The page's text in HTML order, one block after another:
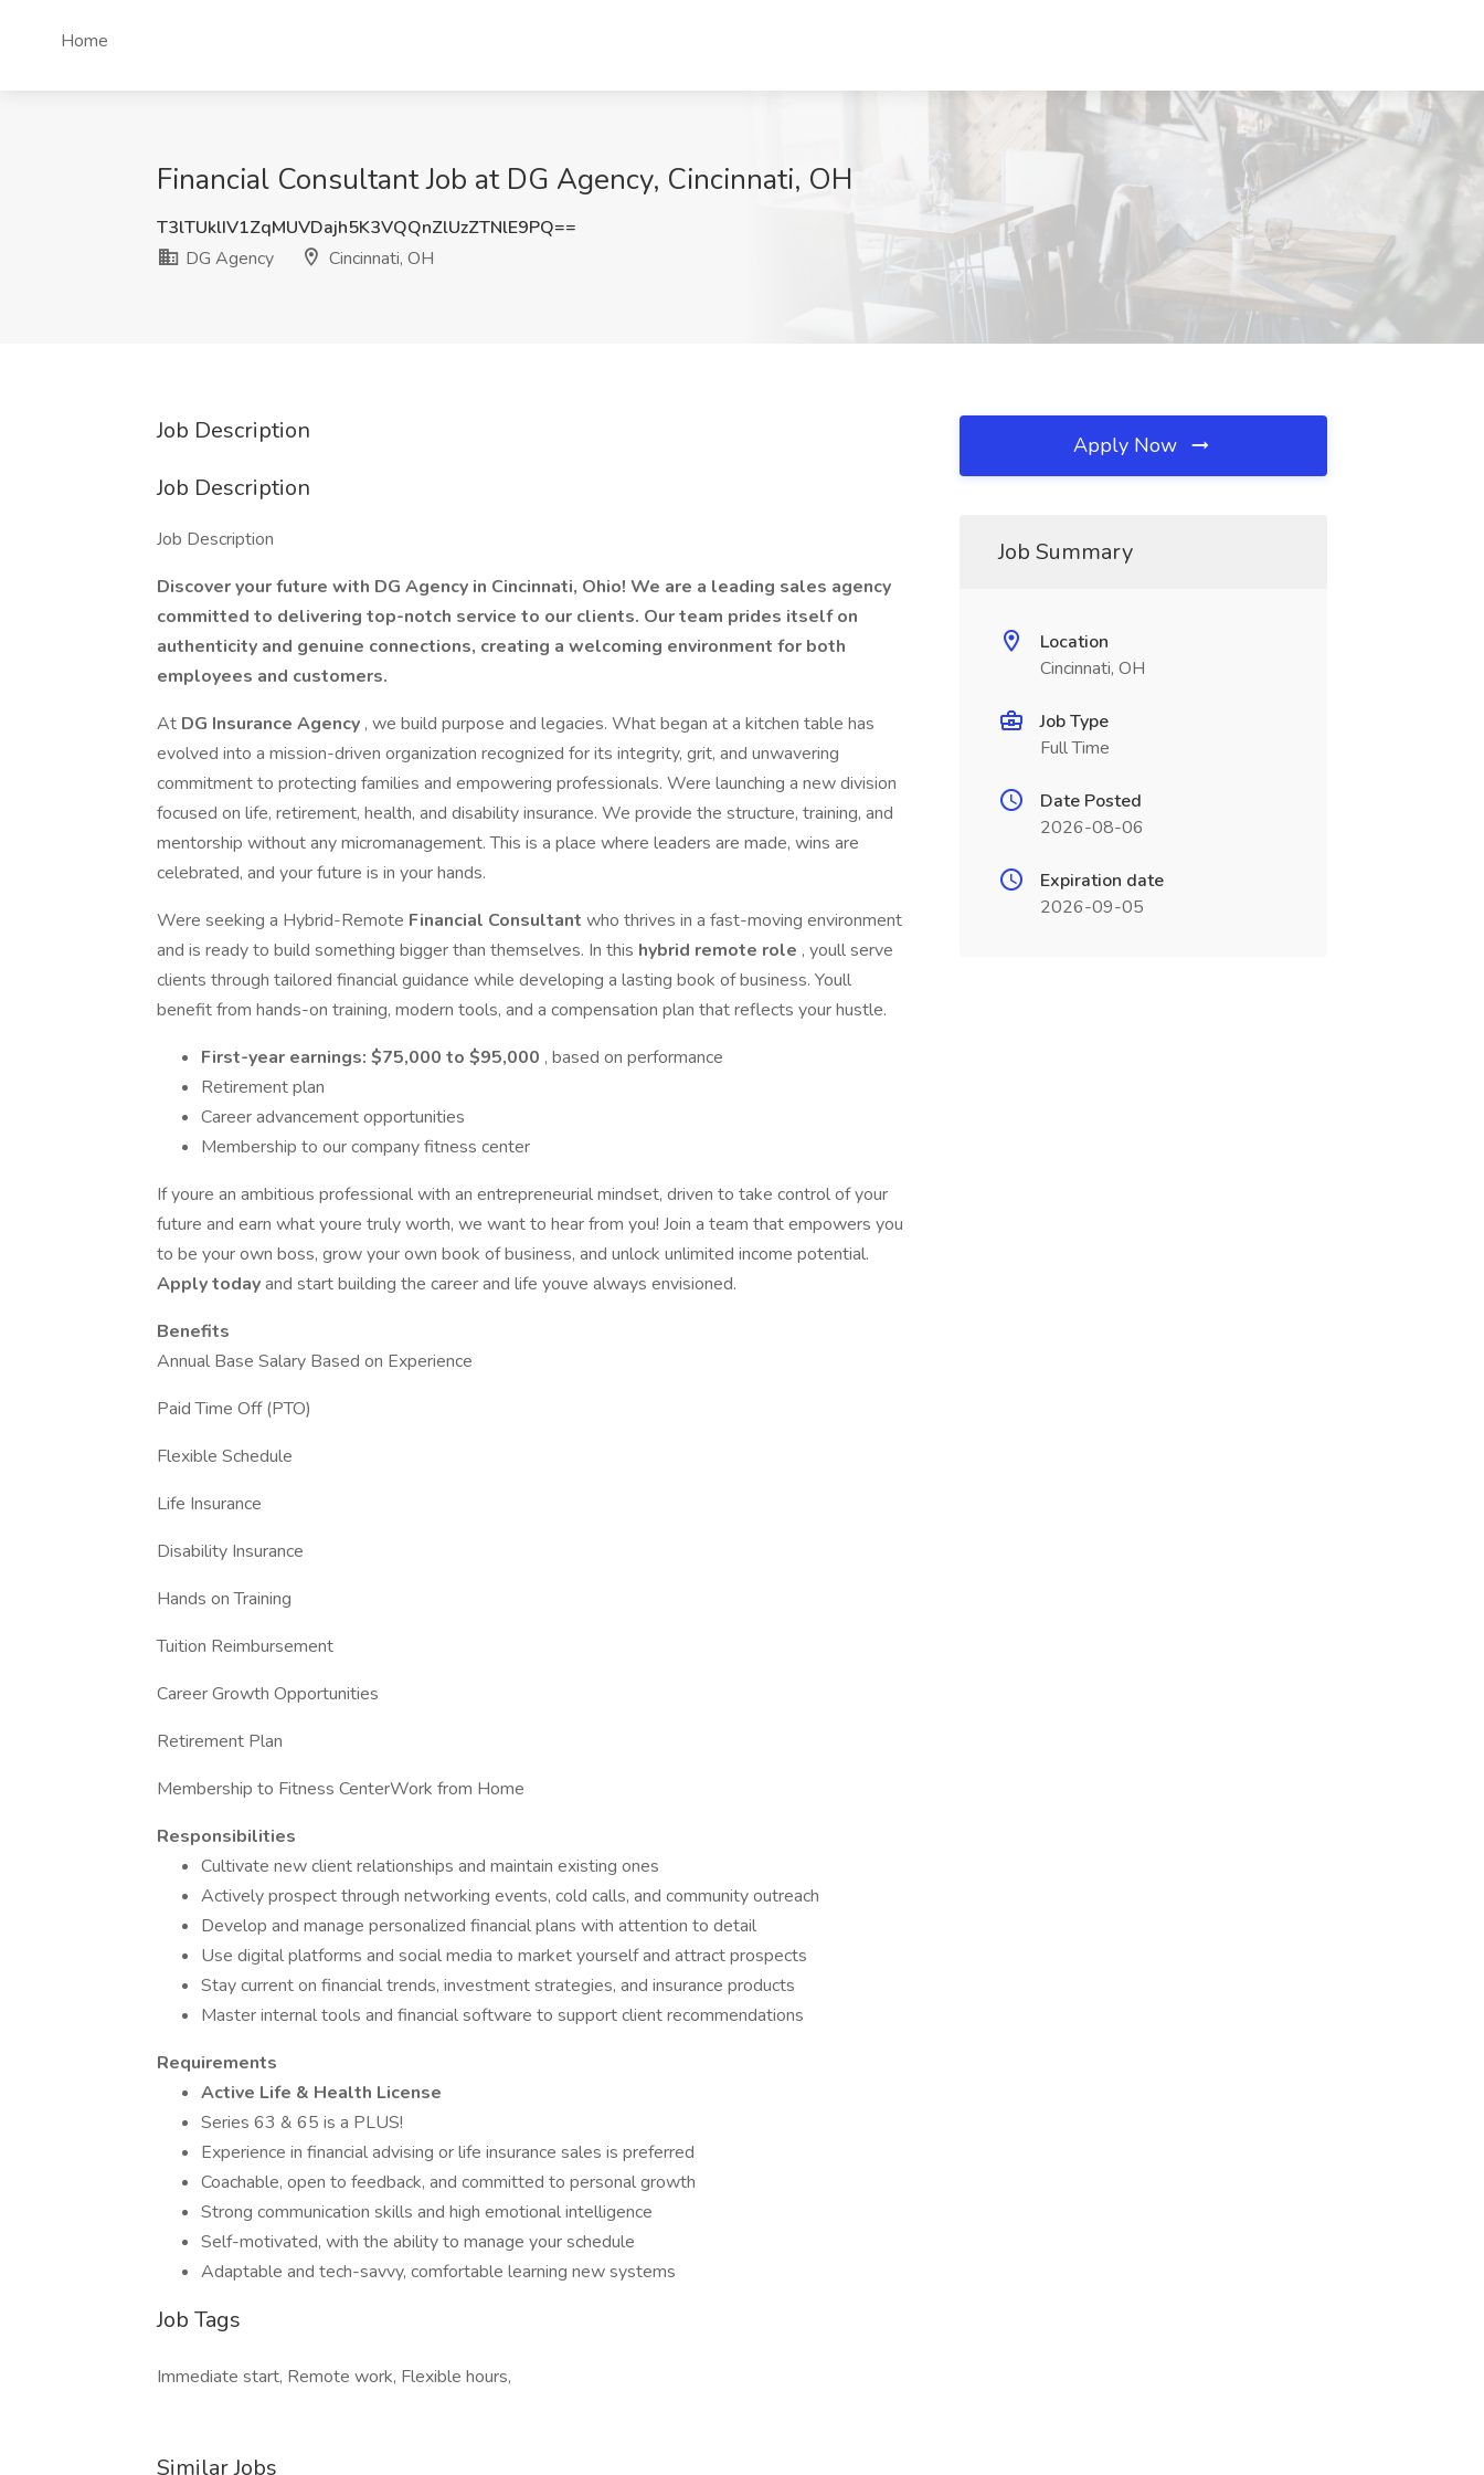
Home
Financial Consultant Job at DG Agency, Cincinnati, OH
T3lTUklIV1ZqMUVDajh5K3VQQnZlUzZTNlE9PQ==
DG Agency
Cincinnati, OH
Job Description
Job Description
Job Description
Discover your future with DG Agency in Cincinnati, Ohio! We are a leading sales agency
committed to delivering top-notch service to our clients. Our team prides itself on
authenticity and genuine connections, creating a welcoming environment for both
employees and customers.
At DG Insurance Agency , we build purpose and legacies. What began at a kitchen table has
evolved into a mission-driven organization recognized for its integrity, grit, and unwavering
commitment to protecting families and empowering professionals. Were launching a new division
focused on life, retirement, health, and disability insurance. We provide the structure, training, and
mentorship without any micromanagement. This is a place where leaders are made, wins are
celebrated, and your future is in your hands.
Were seeking a Hybrid-Remote Financial Consultant who thrives in a fast-moving environment
and is ready to build something bigger than themselves. In this hybrid remote role , youll serve
clients through tailored financial guidance while developing a lasting book of business. Youll
benefit from hands-on training, modern tools, and a compensation plan that reflects your hustle.
First-year earnings: $75,000 to $95,000 , based on performance
Retirement plan
Career advancement opportunities
Membership to our company fitness center
If youre an ambitious professional with an entrepreneurial mindset, driven to take control of your
future and earn what youre truly worth, we want to hear from you! Join a team that empowers you
to be your own boss, grow your own book of business, and unlock unlimited income potential.
Apply todayand start building the career and life youve always envisioned.
Benefits
Annual Base Salary Based on Experience
Paid Time Off (PTO)
Flexible Schedule
Life Insurance
Disability Insurance
Hands on Training
Tuition Reimbursement
Career Growth Opportunities
Retirement Plan
Membership to Fitness CenterWork from Home
Responsibilities
Cultivate new client relationships and maintain existing ones
Actively prospect through networking events, cold calls, and community outreach
Develop and manage personalized financial plans with attention to detail
Use digital platforms and social media to market yourself and attract prospects
Stay current on financial trends, investment strategies, and insurance products
Master internal tools and financial software to support client recommendations
Requirements
Active Life & Health License
Series 63 & 65 is a PLUS!
Experience in financial advising or life insurance sales is preferred
Coachable, open to feedback, and committed to personal growth
Strong communication skills and high emotional intelligence
Self-motivated, with the ability to manage your schedule
Adaptable and tech-savvy, comfortable learning new systems
Job Tags
Immediate start, Remote work, Flexible hours,
Similar Jobs
Apply Now
Job Summary
Location
Cincinnati, OH
Job Type
Full Time
Date Posted
2026-08-06
Expiration date
2026-09-05